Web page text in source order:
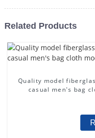
Related Products
Quality model
casual men's bag